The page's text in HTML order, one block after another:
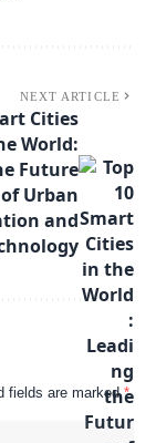
NEXT ARTICLE
Cities
World:
Future
of Urban
and
fields are marked*